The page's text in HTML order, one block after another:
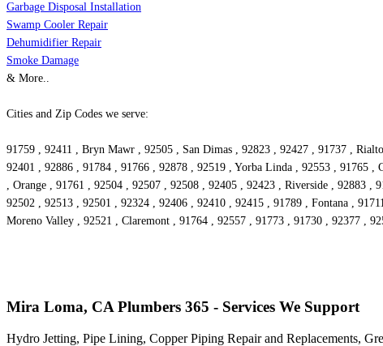
Garbage Disposal Installation
Swamp Cooler Repair
Dehumidifier Repair
Smoke Damage
& More..
Cities and Zip Codes we serve:
91759 , 92411 , Bryn Mawr , 92505 , San Dimas , 92823 , 92427 , 91737 ,
92401 , 92886 , 91784 , 91766 , 92878 , 92519 , Yorba Linda , 92553 , 91765
, Orange , 91761 , 92504 , 92507 , 92508 , 92405 , 92423 , Riverside , 92883
92502 , 92513 , 92501 , 92324 , 92406 , 92410 , 92415 , 91789 , Fontana ,
Moreno Valley , 92521 , Claremont , 91764 , 92557 , 91773 , 91730 , 92377 ,
Mira Loma, CA Plumbers 365 - Services We Support
Hydro Jetting, Pipe Lining, Copper Piping Repair and Replacements,